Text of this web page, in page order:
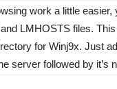
work a little easier,
LMHOSTS files.
for Winj9x. Just
server followed by it’s